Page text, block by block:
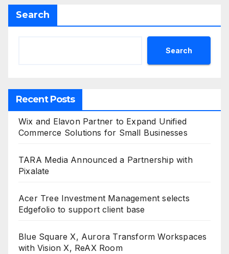
Search
Search
Recent Posts
Wix and Elavon Partner to Expand Unified
Commerce Solutions for Small Businesses
TARA Media Announced a Partnership with
Pixalate
Acer Tree Investment Management selects
Edgefolio to support client base
Blue Square X, Aurora Transform Workspaces
with Vision X, ReAX Room